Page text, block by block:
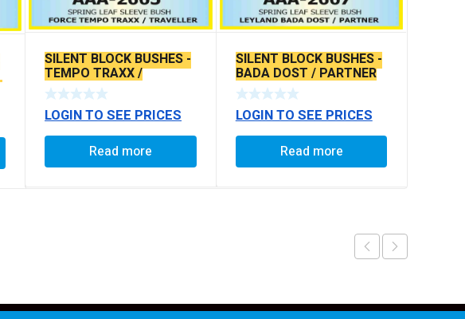
SILENT BLOCK BUSHES -
TEMPO TRAXX /
TRAVELLER
LOGIN TO SEE PRICES
Read more
SILENT BLOCK BUSHES -
BADA DOST / PARTNER
LOGIN TO SEE PRICES
Read more